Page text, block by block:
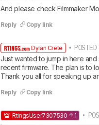
And please check Filmmaker
Reply Copy link
Dylan Crete • POSTED
Just wanted to jump in here
recent firmware. The plan is to
Thank you all for speaking up
Reply Copy link
RtingsUser7307530 1
•